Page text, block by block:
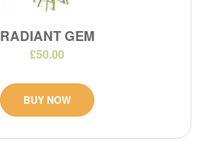
RADIANT GEM
£50.00
BUY NOW